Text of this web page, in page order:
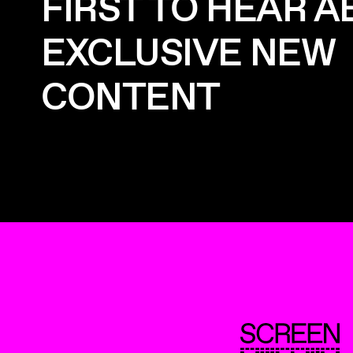
FIRST TO HEAR
EXCLUSIVE NEW
CONTENT
ScreenUK